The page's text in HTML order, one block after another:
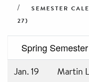
SEMESTER
27)
Spring
Jan. 19
Martin